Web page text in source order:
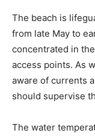
The beach is
from late May to
concentrated in
access points. As
aware of currents
should supervise
The water